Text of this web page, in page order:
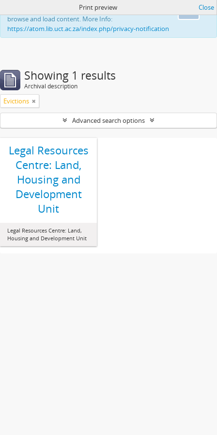
This website uses cookies to enhance your ability to
browse and load content. More Info:
https://atom.lib.uct.ac.za/index.php/privacy-notification
Print preview Close
Showing 1 results
Archival description
Evictions
Advanced search options
Legal Resources
Centre: Land,
Housing and
Development
Unit
Legal Resources Centre: Land,
Housing and Development Unit